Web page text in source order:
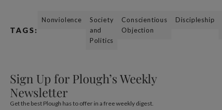
TAGS:
Nonviolence
Society
and
Politics
Conscientious
Objection
Discipleship
Sign Up for Plough’s Weekly
Newsletter
Get the best Plough has to offer in a free weekly digest.